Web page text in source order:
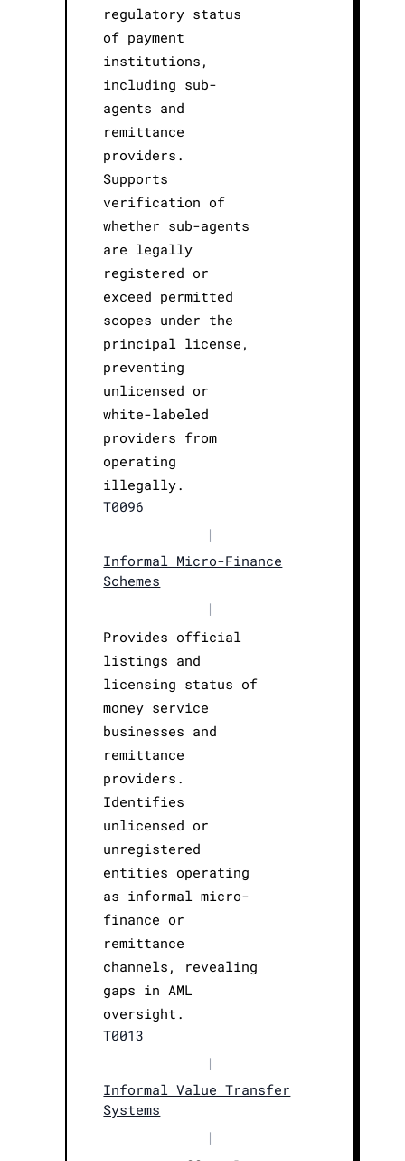
regulatory status
of payment
institutions,
including sub-
agents and
remittance
providers.
Supports
verification of
whether sub-agents
are legally
registered or
exceed permitted
scopes under the
principal license,
preventing
unlicensed or
white-labeled
providers from
operating
illegally.
T0096
|
Informal Micro-Finance
Schemes
|
Provides official
listings and
licensing status of
money service
businesses and
remittance
providers.
Identifies
unlicensed or
unregistered
entities operating
as informal micro-
finance or
remittance
channels, revealing
gaps in AML
oversight.
T0013
|
Informal Value Transfer
Systems
|